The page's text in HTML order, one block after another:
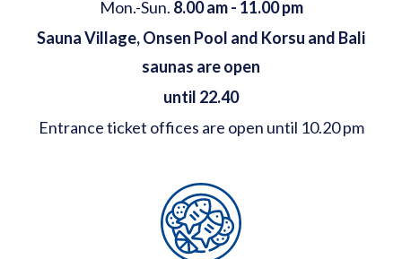
Mon.-Sun. 8.00 am - 11.00 pm
Sauna Village, Onsen Pool and Korsu and Bali
saunas are open
until 22.40
Entrance ticket offices are open until 10.20 pm